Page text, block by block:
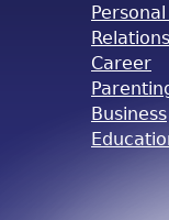
Career
Business